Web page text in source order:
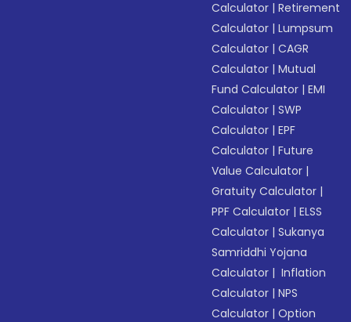
Calculator |Retirement
Calculator |Lumpsum
Calculator |CAGR
Calculator |Mutual
Fund Calculator |EMI
Calculator |SWP
Calculator |EPF
Calculator |Future
Value Calculator |
Gratuity Calculator |
PPF Calculator |ELSS
Calculator |Sukanya
Samriddhi Yojana
Calculator | Inflation
Calculator |NPS
Calculator |Option